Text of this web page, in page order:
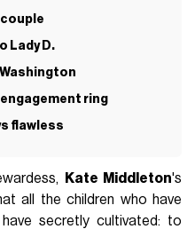
Lady D.
ring
flawless
Kate Middleton's
all the children who have
secretly cultivated: to